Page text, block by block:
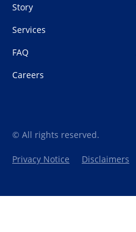
Story
Services
FAQ
Careers
© All rights reserved.
Privacy Notice Disclaimers